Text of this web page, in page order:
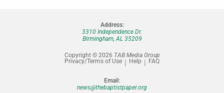
Address:
3310 Independence Dr.
Birmingham, AL 35209
Copyright © 2026 TAB Media Group
Privacy/Terms of Use
Help FAQ
Email:
news@thebaptistpaper.org